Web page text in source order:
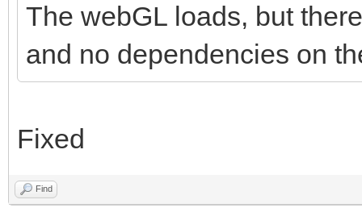
The webGL loads, but
and no dependencies on
Fixed
Find